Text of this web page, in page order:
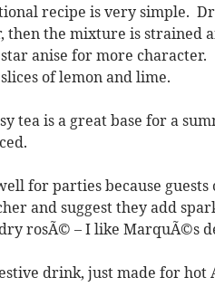
recipe is very simple.
then the mixture is strained
anise for more
of lemon and lime.
tea is a great base for a
for parties because guests
and suggest they add
rosÃ© – I like MarquÃ©s
drink, just made for